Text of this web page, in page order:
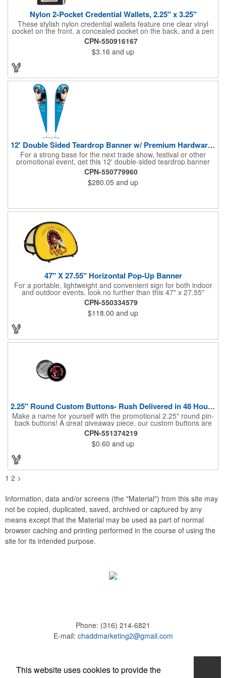
Nylon 2-Pocket Credential Wallets, 2.25" x 3.25"
These stylish nylon credential wallets feature one clear vinyl
pocket on the front, a concealed pocket on the back, and a pen
holder (pen not included). Triangular top lies flat. Slot at the top
allows for easy attachment to lanyard, clip or chain. These
unique badge holder/credential holders are perfect for trade
shows, conventions, and more! Add a custom imprint in any
CPN-550916167
$3.16 and up
12' Double Sided Teardrop Banner w/ Premium Hardware & Base
For a strong base for the next trade show, festival or other
promotional event, get this 12' double-sided teardrop banner
with premium hardware and base! This attention-grabbing sign
is made from knitted polyester and can be customized with a
full-color imprint of your brand's logo. The amount of colors
used or the complexity of your design will not affect the price,
pole sleeve, a pole extension and an aluminum cross base with
available and sold separately. Water bag for stability is included.
CPN-550779960
$280.05 and up
47" X 27.55" Horizontal Pop-Up Banner
For a portable, lightweight and convenient sign for both indoor
and outdoor events, look no further than this 47" x 27.55"
horizontal pop-up high-quality polyester banner! Featuring a
steel A-frame construction, this stellar sign is made of polyester
and can be customized with a sublimated imprint of your
company name and logo. What a great fit for trade shows,
sporting events, car shows, golf courses and more. Finished
with four metal grommets. Four ground spikes are included.
Other styles are available upon request.
CPN-550334579
$118.00 and up
2.25" Round Custom Buttons- Rush Delivered in 48 Hours!
Make a name for yourself with the promotional 2.25" round pin-
back buttons! A great giveaway piece, our custom buttons are
the most durable and functional buttons in the industry. We
have over 35 different custom button sizes and styles. Featuring
a steel pin backing and a Mylar coating, each button has a high-
gloss and weather resistant finish. With a fast turnaround time,
these affordable buttons are perfect for fundraisers, political
campaigns and charities. Promote your organization or cause
by adding your custom imprint to further expose your brand.
CPN-551374219
$0.60 and up
1 2 >
Information, data and/or screens (the "Material") from this site may
not be copied, duplicated, saved, archived or captured by any
means except that the Material may be used as part of normal
browser caching and printing performed in the course of using the
site for its intended purpose.
Phone: (316) 214-6821
E-mail: chaddmarketing2@gmail.com
Home
This website uses cookies to provide the